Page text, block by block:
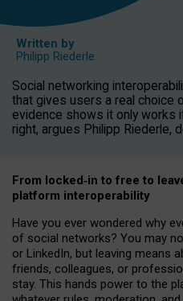
Written by
Philipp Riederle
Social networking
that gives users a real choice
evidence shows it only
right, argues Philipp Riederle,
From locked‑in to free to
platform interoperability
Have you ever wondered why
of social networks? You may
or LinkedIn, but leaving means
friends, colleagues, or
stay. This hands power to the